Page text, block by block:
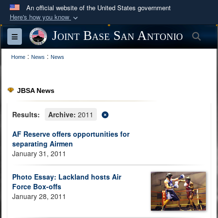
An official website of the United States government
Here's how you know
Official websites use .mil
A
website belongs to an official U.S.
Department of Defense organization in the United
Secure .mil websites use HTTPS
lock ( https://
information only on official, secure websites.
Toggle navigationJoint Base San Antonio
Home : News : News
JBSA News
Results: Archive: 2011
AF Reserve offers opportunities for
separating Airmen
January 31, 2011
Photo Essay: Lackland hosts Air
Force Box-offs
January 28, 2011